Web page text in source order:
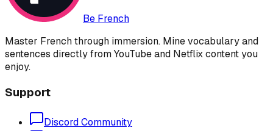
Be French
Master French through immersion. Mine vocabulary and
sentences directly from YouTube and Netflix content you
enjoy.
Support
Discord Community